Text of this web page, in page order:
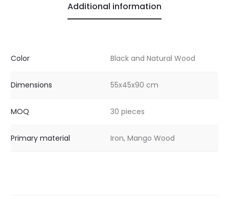
Additional information
Color Black and Natural Wood
Dimensions 55x45x90 cm
MOQ 30 pieces
Primary material Iron, Mango Wood